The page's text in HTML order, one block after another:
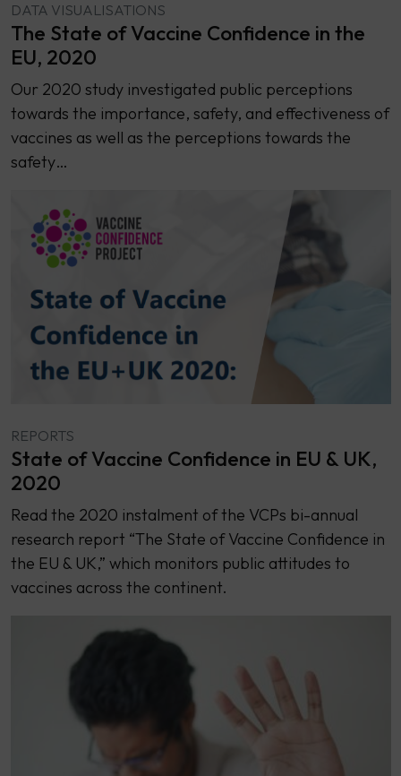
DATA VISUALISATIONS
The State of Vaccine Confidence in the
EU, 2020
Our 2020 study investigated public perceptions
towards the importance, safety, and effectiveness of
vaccines as well as the perceptions towards the
safety…
REPORTS
State of Vaccine Confidence in EU & UK,
2020
Read the 2020 instalment of the VCPs bi-annual
research report “The State of Vaccine Confidence in
the EU & UK,” which monitors public attitudes to
vaccines across the continent.